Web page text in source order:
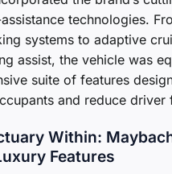
technologies.
systems to adaptive
assist, the vehicle was
suite of features
and reduce driver
Within:
Features